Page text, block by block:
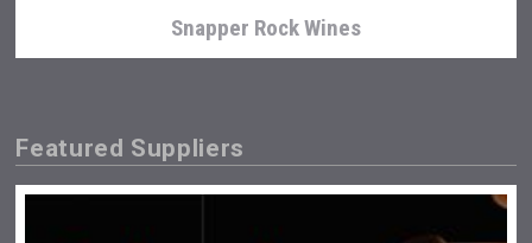
Snapper Rock Wines
Featured Suppliers